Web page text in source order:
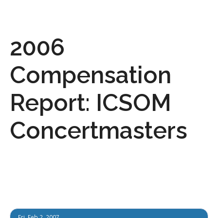
2006
Compensation
Report: ICSOM
Concertmasters